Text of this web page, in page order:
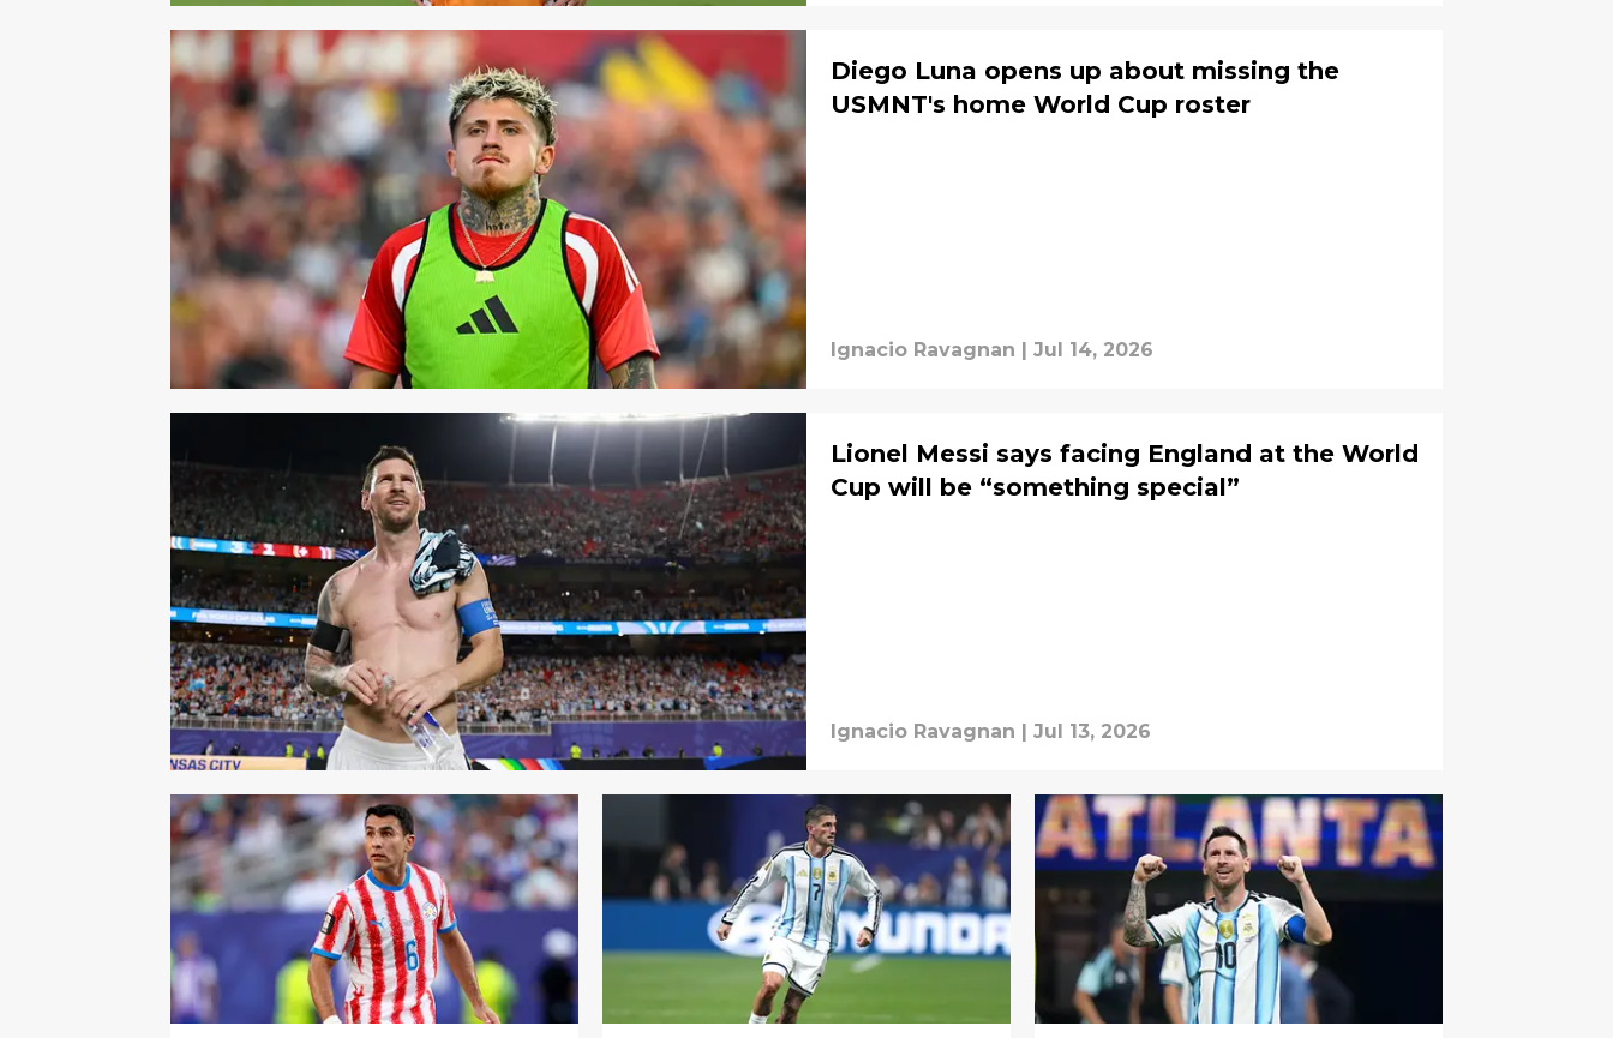
Diego Luna opens up about missing the
USMNT's home World Cup roster
Ignacio Ravagnan | Jul 14, 2026
Lionel Messi says facing England at the World
Cup will be “something special”
Ignacio Ravagnan | Jul 13, 2026